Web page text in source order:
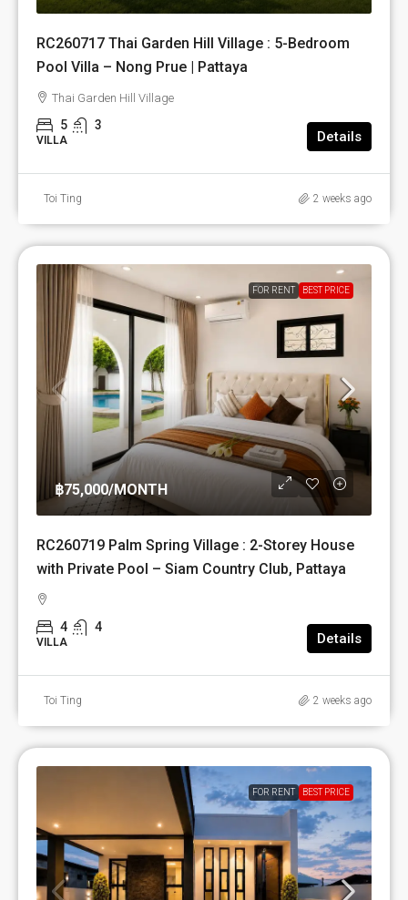
RC260717 Thai Garden Hill Village : 5-Bedroom
Pool Villa – Nong Prue | Pattaya
Thai Garden Hill Village
5 3
VILLA Details
Toi Ting 2 weeks ago
FOR RENT BEST PRICE
฿75,000/MONTH
RC260719 Palm Spring Village : 2-Storey House
with Private Pool – Siam Country Club, Pattaya
4 4
VILLA Details
Toi Ting 2 weeks ago
FOR RENT BEST PRICE